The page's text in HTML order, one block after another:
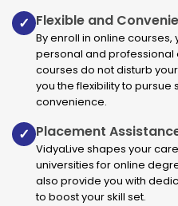
✓ Flexible and
By enroll in online
personal and professional
courses do not disturb
you the flexibility to pursue
convenience.
✓ Placement
VidyaLive shapes your
universities for online
also provide you with
to boost your skill set.